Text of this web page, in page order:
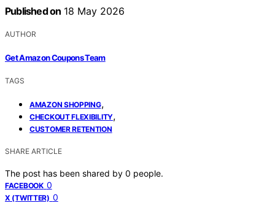
Published on 18 May 2026
AUTHOR
Get Amazon Coupons Team
TAGS
AMAZON SHOPPING,
CHECKOUT FLEXIBILITY,
CUSTOMER RETENTION
SHARE ARTICLE
The post has been shared by 0 people.
FACEBOOK 0
X (TWITTER) 0